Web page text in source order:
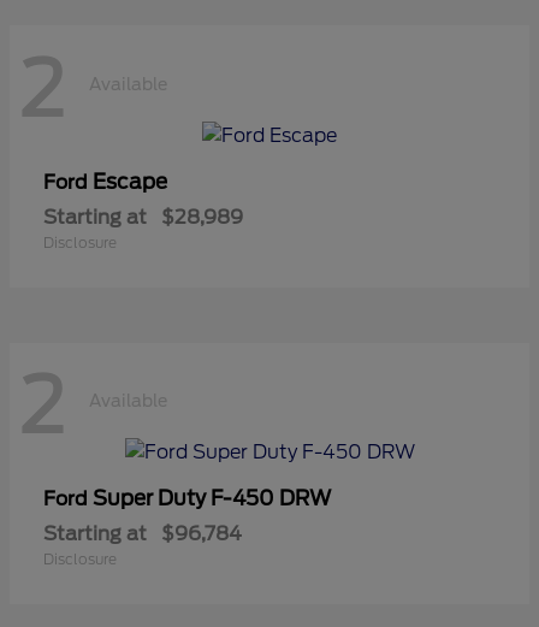
2 Available
Ford Escape
Starting at $28,989
Disclosure
2 Available
Ford Super Duty F-450 DRW
Starting at $96,784
Disclosure